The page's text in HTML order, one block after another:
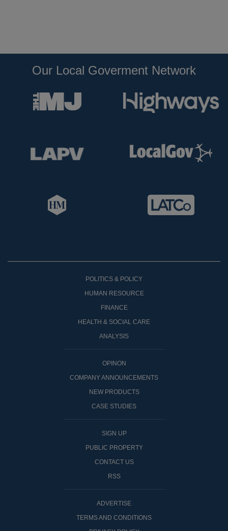
Our Local Goverment Network
POLITICS & POLICY
HUMAN RESOURCE
FINANCE
HEALTH & SOCIAL CARE
ANALYSIS
OPINON
COMPANY ANNOUNCEMENTS
NEW PRODUCTS
CASE STUDIES
SIGN UP
PUBLIC PROPERTY
CONTACT US
RSS
ADVERTISE
TERMS AND CONDITIONS